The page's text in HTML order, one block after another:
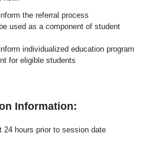
the referral process
used as a component of student
individualized education program
for eligible students
Information:
24 hours prior to session date